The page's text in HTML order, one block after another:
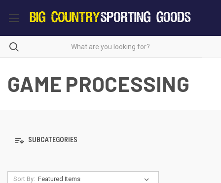
GAME PROCESSING
SUBCATEGORIES
Sort By: